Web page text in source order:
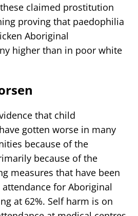
claimed prostitution
proving that paedophilia
Aboriginal
higher than in poor white
that child
gotten worse in many
because of the
because of the
measures that have been
for Aboriginal
at 62%. Self harm is on